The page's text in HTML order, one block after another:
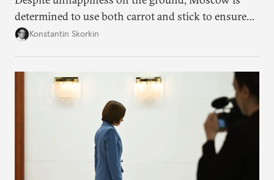
determined to use both carrot and stick to ensure
there is record support for United Russia in
Konstantin Skorkin